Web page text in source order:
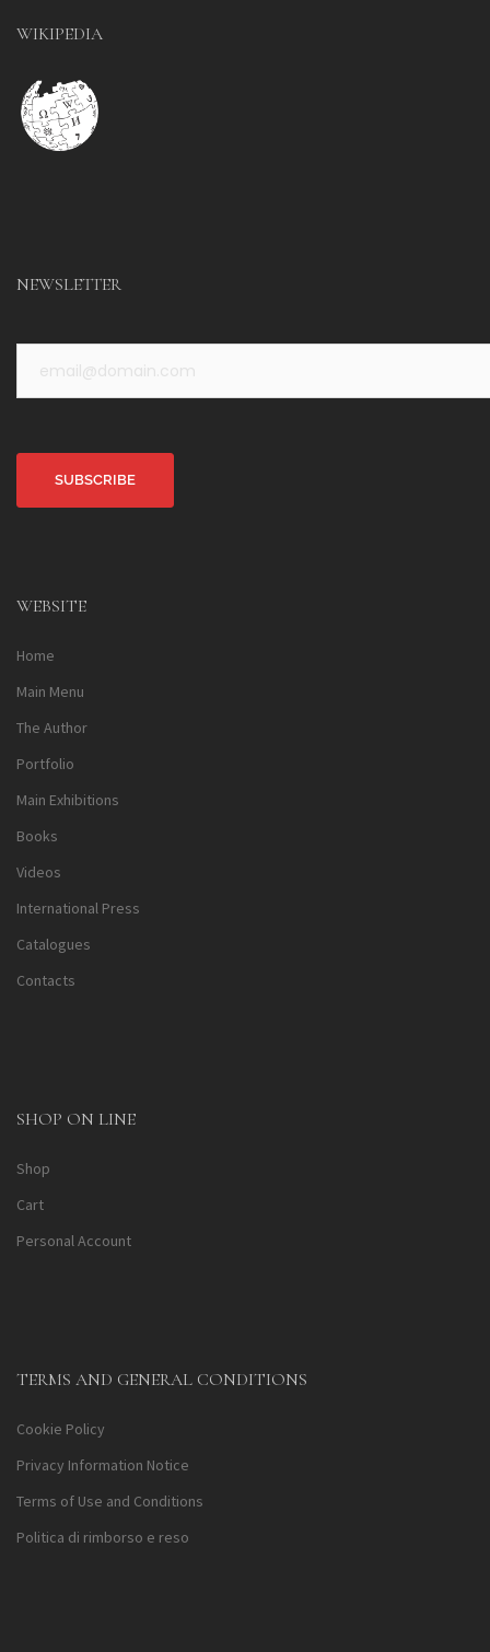
WIKIPEDIA
NEWSLETTER
WEBSITE
Home
Main Menu
The Author
Portfolio
Main Exhibitions
Books
Videos
International Press
Catalogues
Contacts
SHOP ON LINE
Shop
Cart
Personal Account
TERMS AND GENERAL CONDITIONS
Cookie Policy
Privacy Information Notice
Terms of Use and Conditions
Politica di rimborso e reso